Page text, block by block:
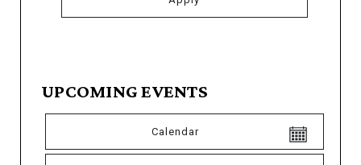
UPCOMING EVENTS
Calendar